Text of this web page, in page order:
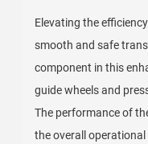
Elevating the
smooth and safe
component in this
guide wheels and
The performance of
the overall